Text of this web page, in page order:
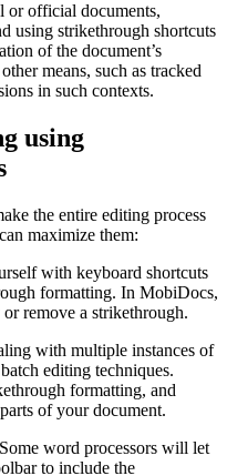
or official documents,
using strikethrough shortcuts
of the document’s
means, such as tracked
in such contexts.
using
the entire editing process
maximize them:
with keyboard shortcuts
formatting. In MobiDocs,
remove a strikethrough.
with multiple instances of
editing techniques.
formatting, and
of your document.
Some word processors will let
to include the